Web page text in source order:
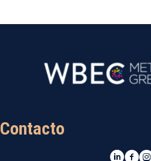
Contacto
LinkedIn